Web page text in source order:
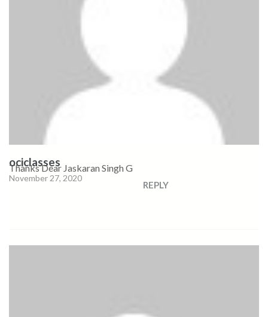
ociclasses
November 27, 2020
Thanks Dear Jaskaran Singh G
REPLY